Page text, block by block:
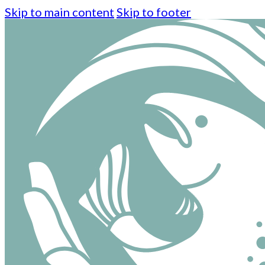
Skip to main content Skip to footer